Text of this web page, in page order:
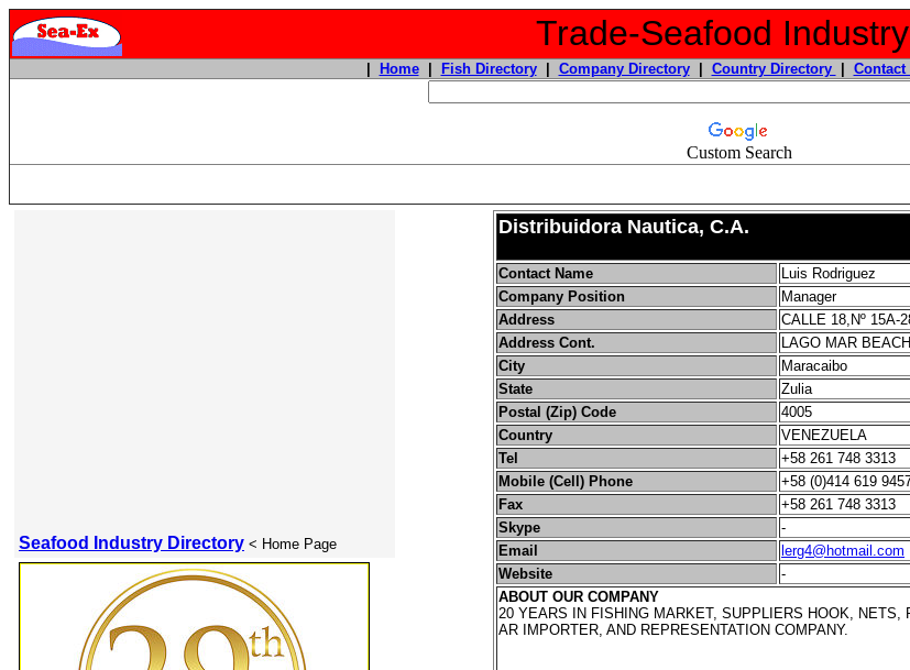
Trade-Seafood
Home| Fish Directory| Company Directory| Country Directory Contact
Custom Search
Seafood Industry Directory < Home Page
Distribuidora Nautica, C.A.
Contact Name
Luis Rodriguez
Company Position
Manager
Address
CALLE 18,Nº 15A-
Address Cont.
LAGO MAR BEACH
City
Maracaibo
State
Zulia
Postal (Zip) Code
4005
Country
VENEZUELA
Tel
+58 261 748 3313
Mobile (Cell) Phone
+58 (0)414 619
Fax
+58 261 748 3313
Skype
-
Email
lerg4@hotmail.com
Website
-
ABOUT OUR COMPANY
20 YEARS IN FISHING MARKET, SUPPLIERS HOOK, NETS,
AR IMPORTER, AND REPRESENTATION COMPANY.